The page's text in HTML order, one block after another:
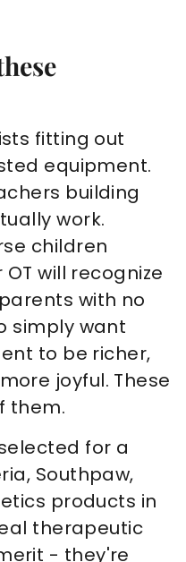
fitting out
equipment.
building
work.
children
will recognize
with no
simply want
to be richer,
joyful. These
them.
for a
Southpaw,
products in
therapeutic
- they're